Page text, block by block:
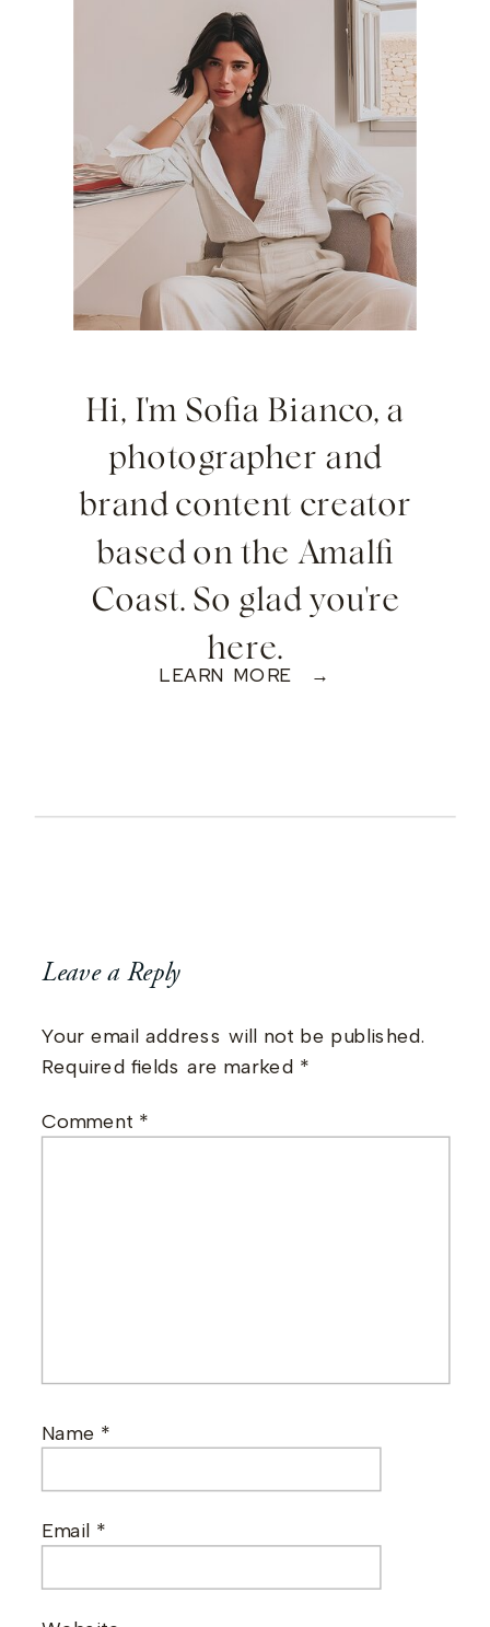
Hi, I'm Sofia Bianco, a
photographer and
brand content creator
based on the Amalfi
Coast. So glad you're
here.
LEARN MORE →
Leave a Reply
Your email address will not be published.
Required fields are marked *
Comment *
Name *
Email *